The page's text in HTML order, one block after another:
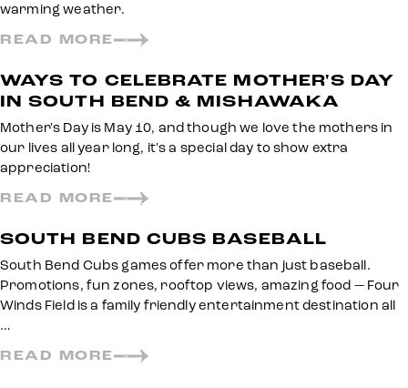
warming weather.
READ MORE
WAYS TO CELEBRATE MOTHER'S DAY
IN SOUTH BEND & MISHAWAKA
Mother's Day is May 10, and though we love the mothers in
our lives all year long, it's a special day to show extra
appreciation!
READ MORE
SOUTH BEND CUBS BASEBALL
South Bend Cubs games offer more than just baseball.
Promotions, fun zones, rooftop views, amazing food — Four
Winds Field is a family friendly entertainment destination all
…
READ MORE